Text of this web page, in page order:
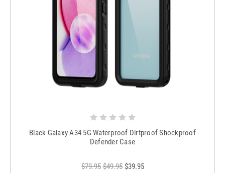
Black Galaxy A34 5G Waterproof Dirtproof Shockproof
Defender Case
$79.95 $49.95 $39.95